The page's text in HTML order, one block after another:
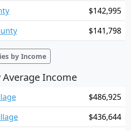
$142,995
$141,798
by Income
Income
$486,925
$436,644